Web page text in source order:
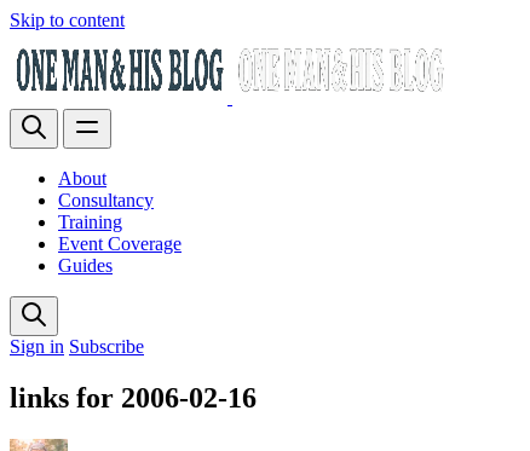
Skip to content
About
Consultancy
Training
Event Coverage
Guides
Sign in Subscribe
links for 2006-02-16